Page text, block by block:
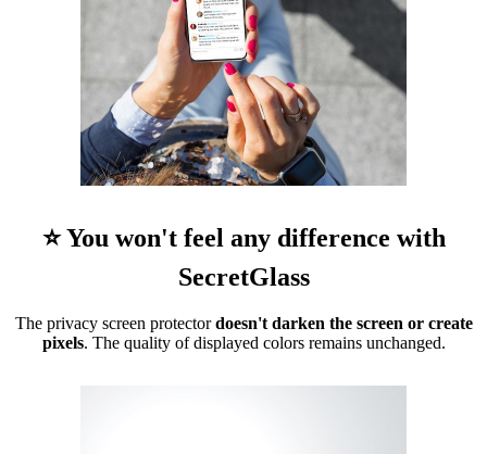
⭐ You won't feel any difference with
SecretGlass
The privacy screen protectordoesn't darken the screen or create
pixels. The quality of displayed colors remains unchanged.